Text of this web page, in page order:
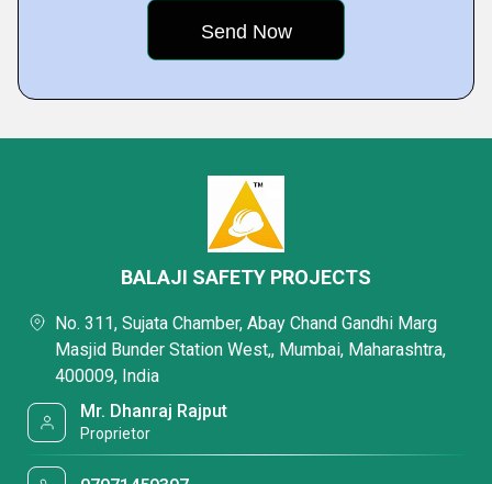
BALAJI SAFETY PROJECTS
No. 311, Sujata Chamber, Abay Chand Gandhi Marg
Masjid Bunder Station West,, Mumbai, Maharashtra,
400009, India
Mr. Dhanraj Rajput
Proprietor